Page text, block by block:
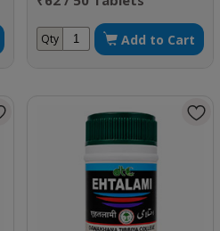
Qty Add to Cart